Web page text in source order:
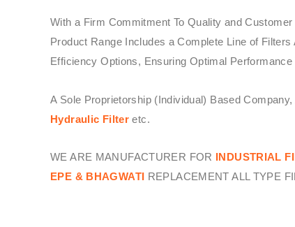
With a Firm Commitment To Quality and
Product Range Includes a Complete Line of
Efficiency Options, Ensuring Optimal
A Sole Proprietorship (Individual) Based
Hydraulic Filter etc.
WE ARE MANUFACTURER FOR INDUSTRIAL
EPE & BHAGWATI REPLACEMENT ALL TYPE